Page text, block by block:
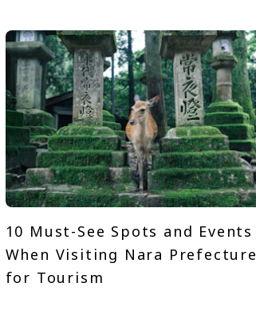
10 Must-See Spots and Events
When Visiting Nara Prefecture
for Tourism